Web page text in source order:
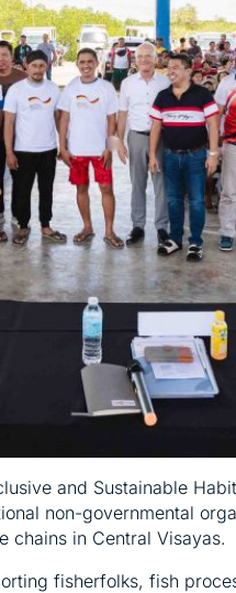
and Sustainable
non-governmental
chains in Central Visayas.
fisherfolks, fish